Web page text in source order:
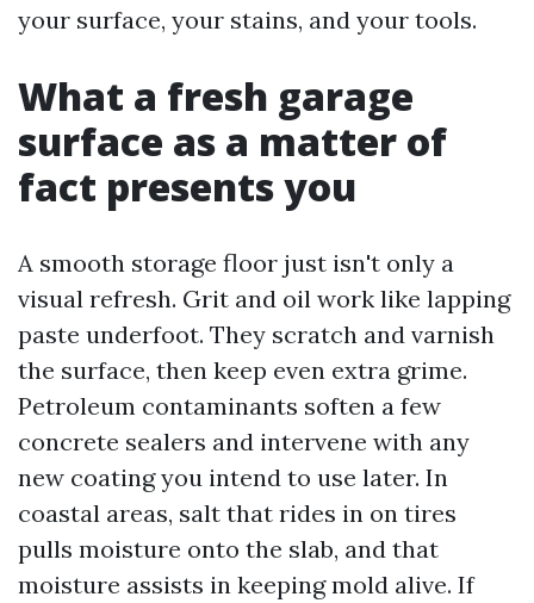
your surface, your stains, and your tools.
What a fresh garage
surface as a matter of
fact presents you
A smooth storage floor just isn't only a
visual refresh. Grit and oil work like lapping
paste underfoot. They scratch and varnish
the surface, then keep even extra grime.
Petroleum contaminants soften a few
concrete sealers and intervene with any
new coating you intend to use later. In
coastal areas, salt that rides in on tires
pulls moisture onto the slab, and that
moisture assists in keeping mold alive. If